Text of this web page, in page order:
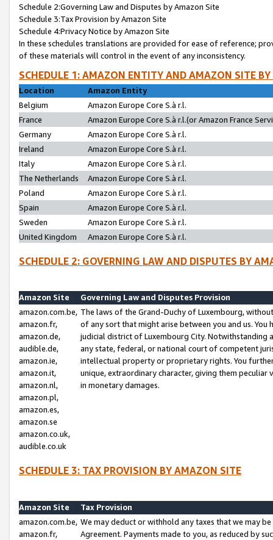
Schedule 2:Governing Law and Disputes by Amazon Site
Schedule 3:Tax Provision by Amazon Site
Schedule 4:Privacy Notice by Amazon Site
In these schedules translations are provided for ease of reference;
of these materials will control in the event of any inconsistency.
SCHEDULE 1: AMAZON ENTITY AND AMAZON SITE
Location
Amazon Entity
Belgium
Amazon Europe Core S.à r.l.
France
Amazon Europe Core S.à r.l.(or Amazon France
Germany
Amazon Europe Core S.à r.l.
Ireland
Amazon Europe Core S.à r.l.
Italy
Amazon Europe Core S.à r.l.
The Netherlands
Amazon Europe Core S.à r.l.
Poland
Amazon Europe Core S.à r.l.
Spain
Amazon Europe Core S.à r.l.
Sweden
Amazon Europe Core S.à r.l.
United Kingdom
Amazon Europe Core S.à r.l.
SCHEDULE 2: GOVERNING LAW AND DISPUTES BY
Amazon Site
Governing Law and Disputes Provision
amazon.com.be,
amazon.fr,
amazon.de,
audible.de,
amazon.ie,
amazon.it,
amazon.nl,
amazon.pl,
amazon.es,
amazon.se
amazon.co.uk,
audible.co.uk
The laws of the Grand-Duchy of Luxembourg,
of any sort that might arise between you and us.
judicial district of Luxembourg City. Notwithstanding
any state, federal, or national court of competent
intellectual property or proprietary rights. You
unique, extraordinary character, giving them
in monetary damages.
SCHEDULE 3: TAX PROVISION BY AMAZON SITE
Amazon Site
Tax Provision
amazon.com.be,
amazon.fr,
We may deduct or withhold any taxes that we may
Agreement. Payments made to you, as reduced by